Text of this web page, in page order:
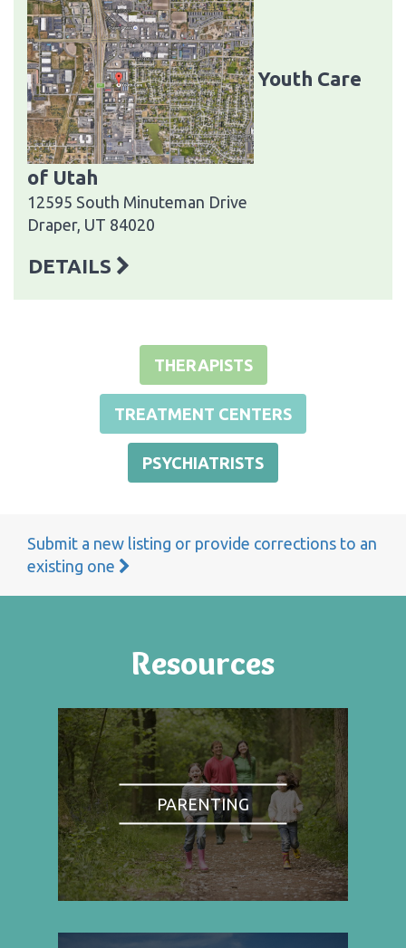
Youth Care
of Utah
12595 South Minuteman Drive
Draper, UT 84020
DETAILS
THERAPISTS
TREATMENT CENTERS
PSYCHIATRISTS
Submit a new listing or provide corrections to an
existing one
Resources
PARENTING